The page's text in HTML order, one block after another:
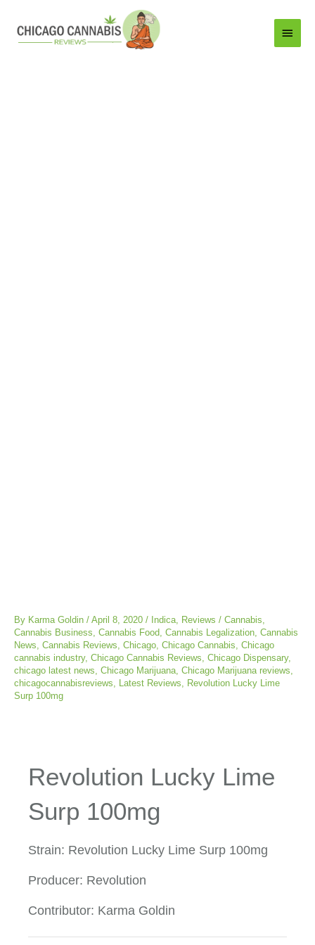
Menu
By Karma Goldin / April 8, 2020 / Indica, Reviews / Cannabis,
Cannabis Business, Cannabis Food, Cannabis Legalization, Cannabis
News, Cannabis Reviews, Chicago, Chicago Cannabis, Chicago
cannabis industry, Chicago Cannabis Reviews, Chicago Dispensary,
chicago latest news, Chicago Marijuana, Chicago Marijuana reviews,
chicagocannabisreviews, Latest Reviews, Revolution Lucky Lime
Surp 100mg
Revolution Lucky Lime
Surp 100mg
Strain: Revolution Lucky Lime Surp 100mg
Producer: Revolution
Contributor: Karma Goldin